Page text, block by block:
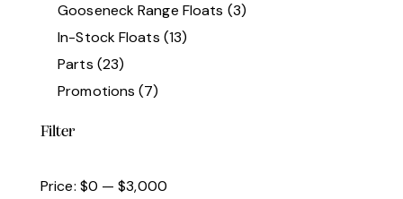
Gooseneck Range Floats (3)
In-Stock Floats (13)
Parts (23)
Promotions (7)
Filter
Price: $0 —$3,000